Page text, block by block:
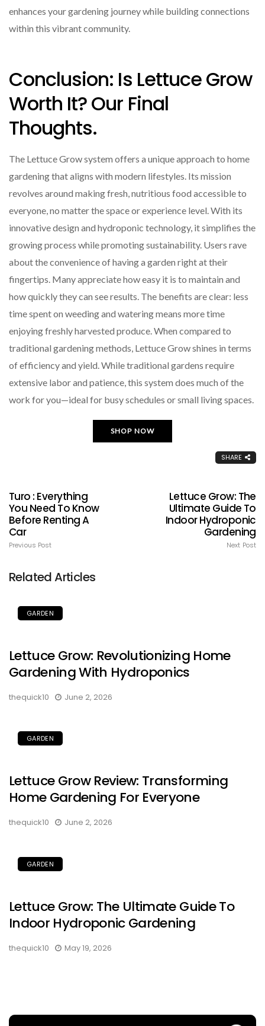
enhances your gardening journey while building connections
within this vibrant community.
Conclusion: Is Lettuce Grow
Worth It? Our Final
Thoughts.
The Lettuce Grow system offers a unique approach to home
gardening that aligns with modern lifestyles. Its mission
revolves around making fresh, nutritious food accessible to
everyone, no matter the space or experience level. With its
innovative design and hydroponic technology, it simplifies the
growing process while promoting sustainability. Users rave
about the convenience of having a garden right at their
fingertips. Many appreciate how easy it is to maintain and
how quickly they can see results. The benefits are clear: less
time spent on weeding and watering means more time
enjoying freshly harvested produce. When compared to
traditional gardening methods, Lettuce Grow shines in terms
of efficiency and yield. While traditional gardens require
extensive labor and patience, this system does much of the
work for you—ideal for busy schedules or small living spaces.
SHOP NOW
SHARE
Turo : Everything
You Need To Know
Before Renting A
Car
Previous Post
Lettuce Grow: The
Ultimate Guide To
Indoor Hydroponic
Gardening
Next Post
Related Articles
GARDEN
Lettuce Grow: Revolutionizing Home
Gardening With Hydroponics
thequick10 June 2, 2026
GARDEN
Lettuce Grow Review: Transforming
Home Gardening For Everyone
thequick10 June 2, 2026
GARDEN
Lettuce Grow: The Ultimate Guide To
Indoor Hydroponic Gardening
thequick10 May 19, 2026